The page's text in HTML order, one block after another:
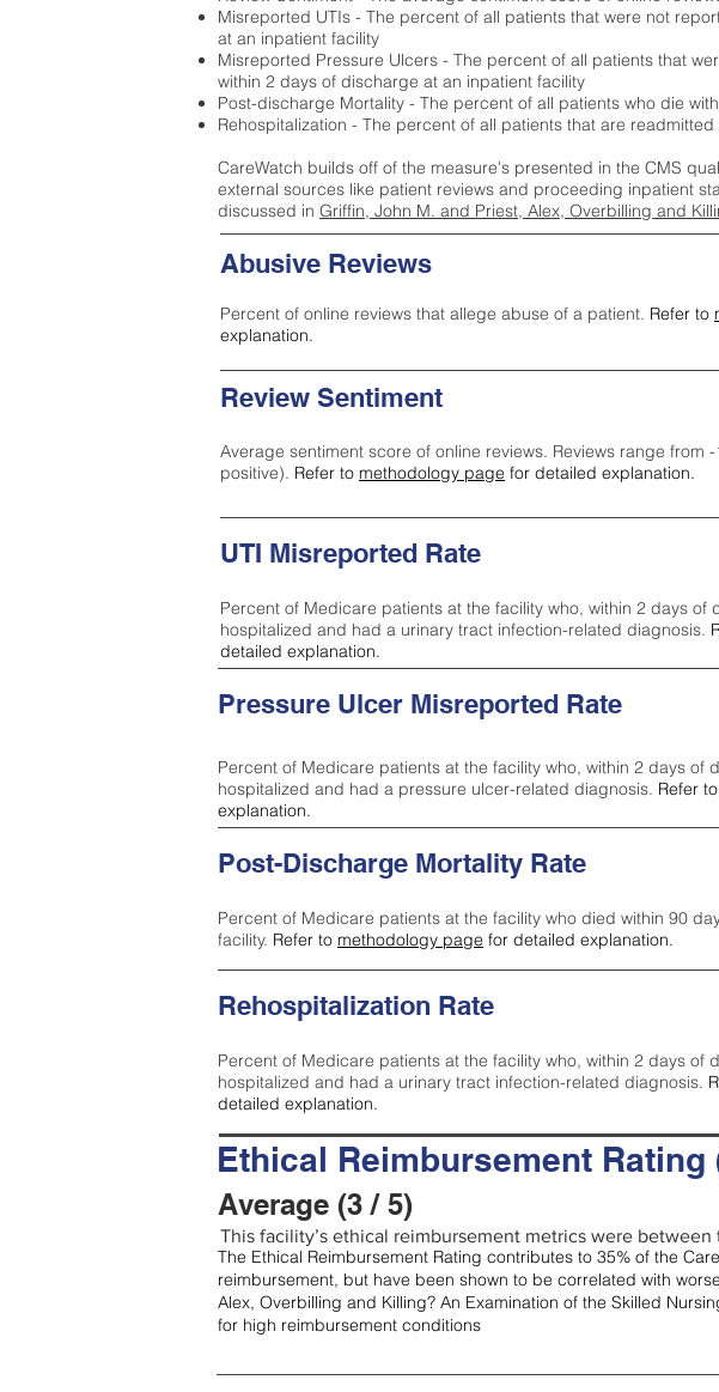
Misreported UTIs - The percent of all patients that were not
at an inpatient facility
Misreported Pressure Ulcers - The percent of all patients that
within 2 days of discharge at an inpatient facility
Post-discharge Mortality - The percent of all patients who die
Rehospitalization - The percent of all patients that are
CareWatch builds off of the measure's presented in the CMS
external sources like patient reviews and proceeding inpatient
discussed in Griffin, John M. and Priest, Alex, Overbilling and
Abusive Reviews
Percent of online reviews that allege abuse of a patient. Refer to
explanation.
Review Sentiment
Average sentiment score of online reviews. Reviews range from
positive). Refer to methodology page for detailed explanation.
UTI Misreported Rate
Percent of Medicare patients at the facility who, within 2 days of
hospitalized and had a urinary tract infection-related diagnosis.
detailed explanation.
Pressure Ulcer Misreported Rate
Percent of Medicare patients at the facility who, within 2 days of
hospitalized and had a pressure ulcer-related diagnosis. Refer to
explanation.
Post-Discharge Mortality Rate
Percent of Medicare patients at the facility who died within 90
facility. Refer to methodology page for detailed explanation.
Rehospitalization Rate
Percent of Medicare patients at the facility who, within 2 days of
hospitalized and had a urinary tract infection-related diagnosis.
detailed explanation.
Ethical Reimbursement Rating
Average (3 / 5)
This facility’s ethical reimbursement metrics were
The Ethical Reimbursement Rating contributes to 35% of the
reimbursement, but have been shown to be correlated with
Alex, Overbilling and Killing? An Examination of the Skilled
for high reimbursement conditions